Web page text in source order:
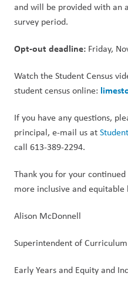
and will be provided with an
survey period.
Opt-out deadline: Friday,
Watch the Student Census
student census online:
If you have any questions,
principal, e-mail us at
call 613-389-2294.
Thank you for your
more inclusive and
Alison McDonnell
Superintendent of
Early Years and Equity and